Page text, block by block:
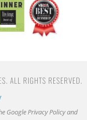
ALL RIGHTS RESERVED.
GooglePrivacy Policyand